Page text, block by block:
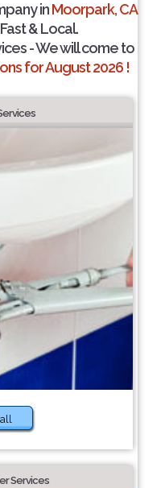
inMoorpark, CA
& Local.
- We will come to
for August 2026 !
Services